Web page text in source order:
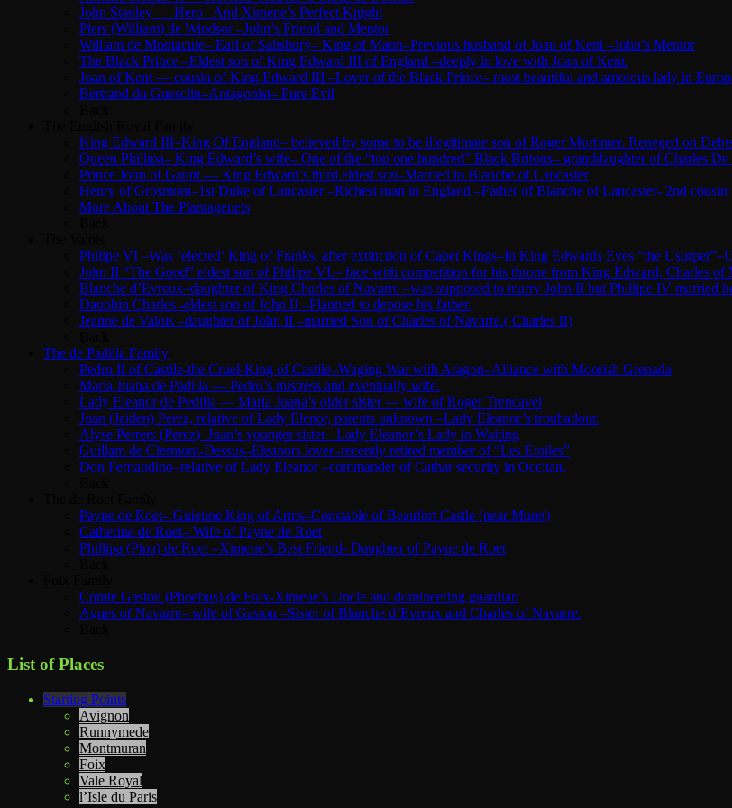
John Stanley — Hero– And Ximene’s Perfect Knight
Piers (William) de Windsor –John’s Friend and Mentor
William de Montacute– Earl of Salisbury– King of Mann–Previous husband of Joan of Kent –John’s Mentor
The Black Prince –Eldest son of King Edward III of England –deeply in love with Joan of Kent.
Joan of Kent — cousin of King Edward III –Lover of the Black Prince– most beautiful and amorous lady in
Bertrand du Guesclin–Antagonist– Pure Evil
King Edward III–King Of England– believed by some to be illegitimate son of Roger Mortimer. Reneged on
Queen Phillipa– King Edward’s wife– One of the “top one hundred” Black Britons– granddaughter of Charles De
Prince John of Gaunt — King Edward’s third eldest son–Married to Blanche of Lancaster
Henry of Grosmont–1st Duke of Lancaster –Richest man in England –Father of Blanche of Lancaster- 2nd
More About The Plantagenets
Philipe VI –Was ‘elected’ King of Franks. after extinction of Capet Kings–In King Edwards Eyes “the
John II “The Good” eldest son of Philipe VI.– face with competition for his throne from King Edward, Charles of
Blanche d’Evreux–daughter of King Charles of Navarre –was supposed to marry John II but Phillipe IV married
Dauphin Charles -eldest son of John II –Planned to depose his father.
Jeanne de Valois –daughter of John II –married Son of Charles of Navarre.( Charles II)
The de Padilla Family
Pedro II of Castile-the Cruel-King of Castile–Waging War with Aragon–Alliance with Moorish Grenada
Maria Juana de Padilla — Pedro’s mistress and eventually wife.
Lady Eleanor de Pedilla — Maria Juana’s older sister — wife of Roger Trencavel
Juan (Jaiden) Perez, relative of Lady Elenor, parents unknown –Lady Eleanor’s troubadour.
Alyse Perrers (Perez)–Juan’s younger sister –Lady Eleanor’s Lady in Waiting
Guillam de Clermont-Dessus–Eleanors lover–recently retired member of “Les Etoiles”
Don Fernandino–relative of Lady Eleanor –commander of Cathar security in Occitan.
Payne de Roet– Guienne King of Arms–Constable of Beaufort Castle (near Muret)
Catherine de Roet– Wife of Payne de Roet
Phillipa (Pipa) de Roet –Ximene’s Best Friend- Daughter of Payne de Roet
Comte Gaston (Phoebus) de Foix-Ximene’s Uncle and domineering guardian
Agnes of Navarre– wife of Gaston –Sister of Blanche d’Evreux and Charles of Navarre.
List of Places
Starting Points
Avignon
Runnymede
Montmuran
Foix
Vale Royal
l’Isle du Paris